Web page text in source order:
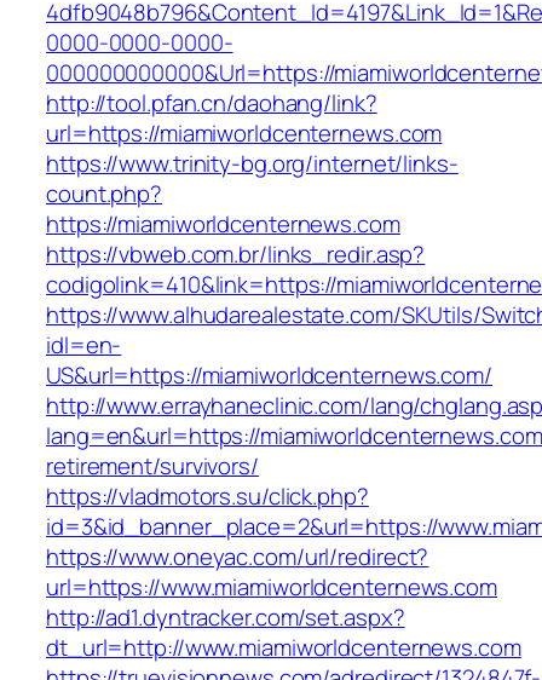
0000-0000-0000-
000000000000&Url=https://
http://tool.pfan.cn/daohang/link?
url=https://miamiworldcenternews.com
https://www.trinity-bg.org/internet/links-
count.php?
https://miamiworldcenternews.com
https://vbweb.com.br/links_redir.asp?
codigolink=410&link=https://
https://www.alhudarealestate.com/SKUtils/
idl=en-
US&url=https://miamiworldcenternews.com/
http://www.errayhaneclinic.com/lang/
lang=en&url=https://
retirement/survivors/
https://vladmotors.su/click.php?
id=3&id_banner_place=2&url=https://
https://www.oneyac.com/url/redirect?
url=https://www.miamiworldcenternews.com
http://ad1.dyntracker.com/set.aspx?
dt_url=http://www.miamiworldcenternews.com